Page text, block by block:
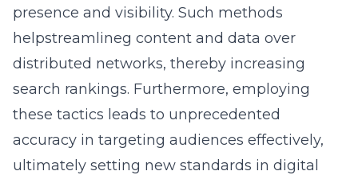
presence and visibility. Such methods
helpstreamlineg content and data over
distributed networks, thereby increasing
search rankings. Furthermore, employing
these tactics leads to unprecedented
accuracy in targeting audiences effectively,
ultimately setting new standards in digital